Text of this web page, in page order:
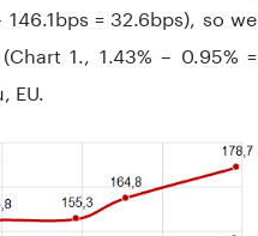
= 32.6bps), so we
1., 1.43% – 0.95% =
EU.